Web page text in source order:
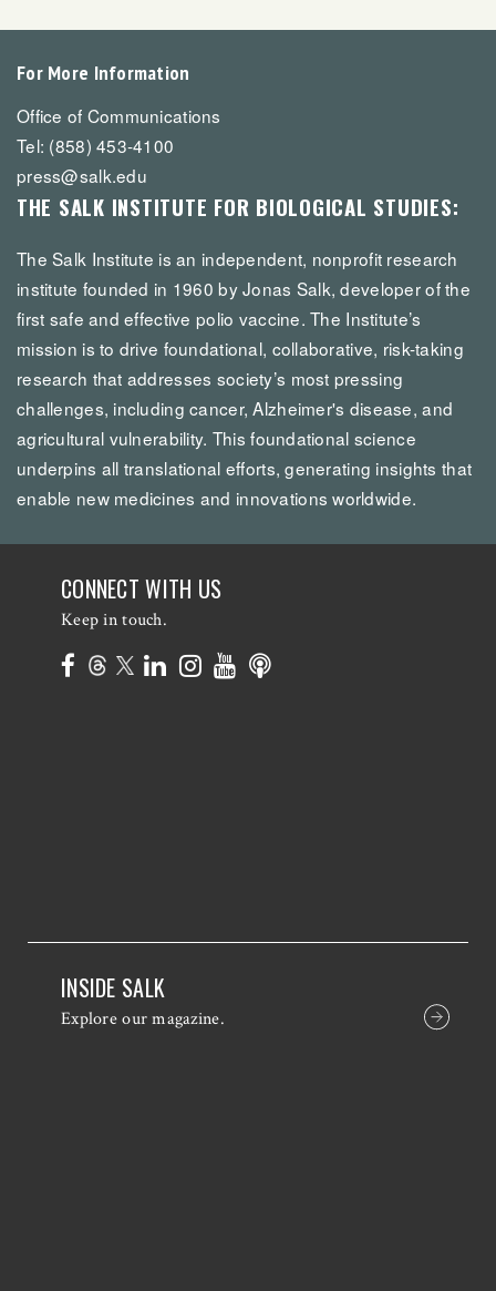
For More Information
Office of Communications
Tel: (858) 453-4100
press@salk.edu
THE SALK INSTITUTE FOR BIOLOGICAL STUDIES:
The Salk Institute is an independent, nonprofit research
institute founded in 1960 by Jonas Salk, developer of the
first safe and effective polio vaccine. The Institute’s
mission is to drive foundational, collaborative, risk-taking
research that addresses society’s most pressing
challenges, including cancer, Alzheimer's disease, and
agricultural vulnerability. This foundational science
underpins all translational efforts, generating insights that
enable new medicines and innovations worldwide.
CONNECT WITH US
Keep in touch.
INSIDE SALK
Explore our magazine.